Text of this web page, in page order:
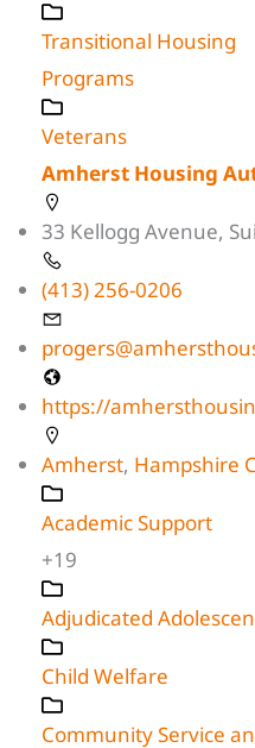
Transitional Housing
Programs
Veterans
Amherst Housing
33 Kellogg Avenue,
(413) 256-0206
https://
Amherst, Hampshire
Academic Support
+19
Adjudicated
Child Welfare
Community Service